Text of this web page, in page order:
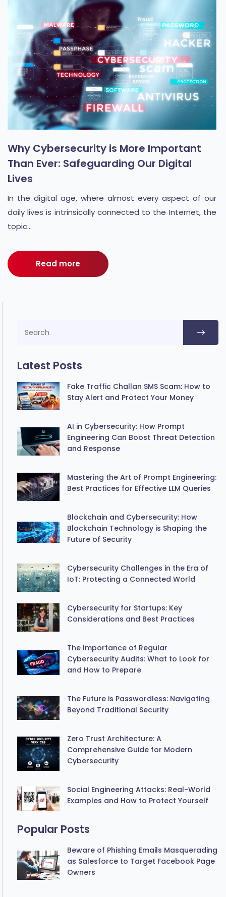
Why Cybersecurity is More Important
Than Ever: Safeguarding Our Digital
Lives
In the digital age, where almost every aspect of our
daily lives is intrinsically connected to the Internet, the
topic...
Read more
Latest Posts
Fake Traffic Challan SMS Scam: How to
Stay Alert and Protect Your Money
AI in Cybersecurity: How Prompt
Engineering Can Boost Threat Detection
and Response
Mastering the Art of Prompt Engineering:
Best Practices for Effective LLM Queries
Blockchain and Cybersecurity: How
Blockchain Technology is Shaping the
Future of Security
Cybersecurity Challenges in the Era of
IoT: Protecting a Connected World
Cybersecurity for Startups: Key
Considerations and Best Practices
The Importance of Regular
Cybersecurity Audits: What to Look for
and How to Prepare
The Future is Passwordless: Navigating
Beyond Traditional Security
Zero Trust Architecture: A
Comprehensive Guide for Modern
Cybersecurity
Social Engineering Attacks: Real-World
Examples and How to Protect Yourself
Popular Posts
Beware of Phishing Emails Masquerading
as Salesforce to Target Facebook Page
Owners